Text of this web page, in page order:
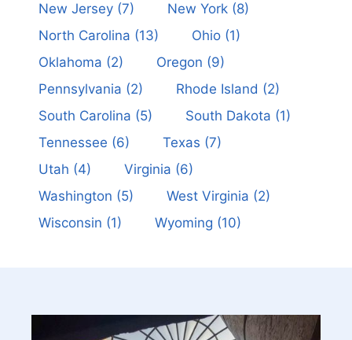
New Jersey(7) New York(8)
North Carolina (13) Ohio(1)
Oklahoma (2) Oregon (9)
Pennsylvania (2) Rhode Island (2)
South Carolina (5) South Dakota (1)
Tennessee (6) Texas (7)
Utah (4) Virginia (6)
Washington (5) West Virginia (2)
Wisconsin (1) Wyoming (10)